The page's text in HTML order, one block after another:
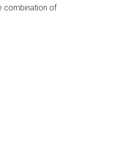
combination of